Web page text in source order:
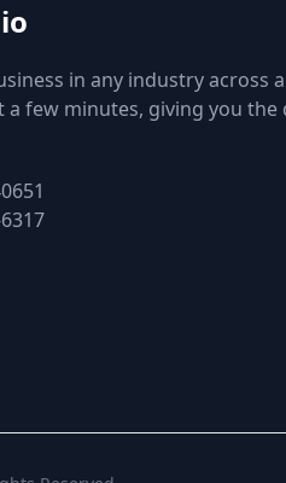
in any industry across
a few minutes, giving you